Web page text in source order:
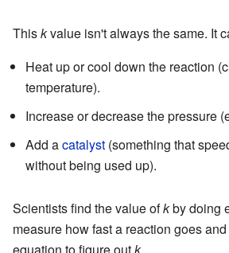
Thiskvalue isn't always the same. It
Heat up or cool down the reaction
temperature).
Increase or decrease the pressure
Add acatalyst (something that
without being used up).
Scientists find the value ofkby doing
measure how fast a reaction goes
equation to figure outk.